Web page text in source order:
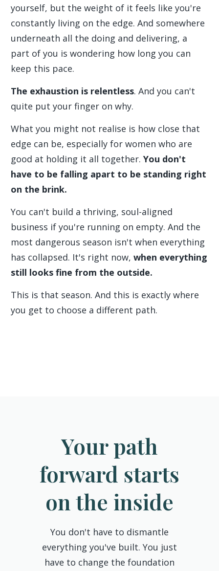
yourself, but the weight of it feels like you're
constantly living on the edge. And somewhere
underneath all the doing and delivering, a
part of you is wondering how long you can
keep this pace.
The exhaustion is relentless. And you can't
quite put your finger on why.
What you might not realise is how close that
edge can be, especially for women who are
good at holding it all together.You don't
have to be falling apart to be standing right
on the brink.
You can't build a thriving, soul-aligned
business if you're running on empty. And the
most dangerous season isn't when everything
has collapsed. It's right now,when everything
still looks fine from the outside.
This is that season. And this is exactly where
you get to choose a different path.
Your path
forward starts
on the inside
You don't have to dismantle
everything you've built. You just
have to change the foundation